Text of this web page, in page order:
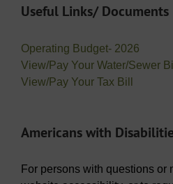
Useful Links/ Documents
Operating Budget- 2026
View/Pay Your Water/Sewer Bill
View/Pay Your Tax Bill
Americans with
For persons with questions or